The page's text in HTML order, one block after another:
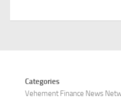
Categories
Vehement Finance News